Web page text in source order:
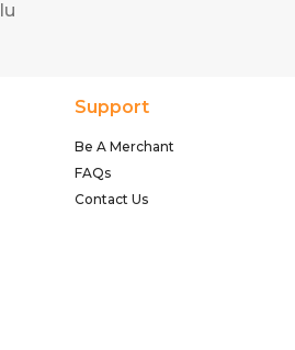
Support
Be A Merchant
FAQs
Contact Us